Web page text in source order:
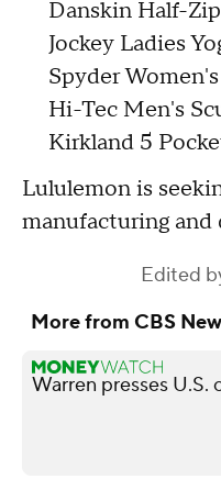
Danskin Half-
Jockey Ladies
Spyder Women's
Hi-Tec Men's
Kirkland 5
Lululemon is
manufacturing
Edited
More from CBS
Warren presses